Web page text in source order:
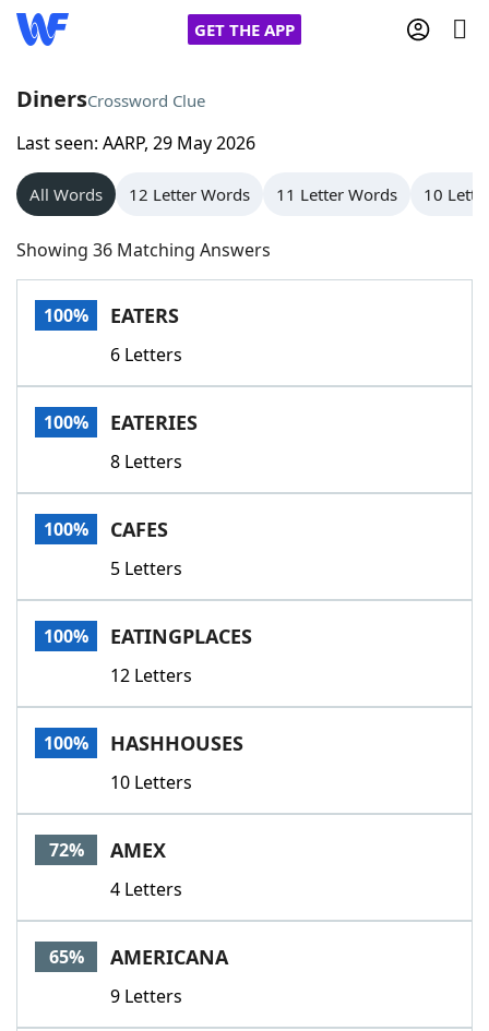
GET THE APP
Home
Words With Friends
NYT Crossplay Cheat
Scrabble
Today's NYT GamesHints & Answers
Word GamesHelpers
Word List
Our Brands
DinersCrossword Clue
Last seen: AARP, 29 May 2026
All Words 12 Letter Words 11 Letter Words 10
Showing 36 Matching Answers
100% EATERS
6 Letters
100% EATERIES
8 Letters
100% CAFES
5 Letters
100% EATINGPLACES
12 Letters
100% HASHHOUSES
10 Letters
72% AMEX
4 Letters
65% AMERICANA
9 Letters